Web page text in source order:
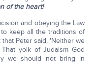
of the heart!
and obeying the Law
keep all the traditions of
Peter said, 'Neither we
yolk of Judaism God
we should not bring in